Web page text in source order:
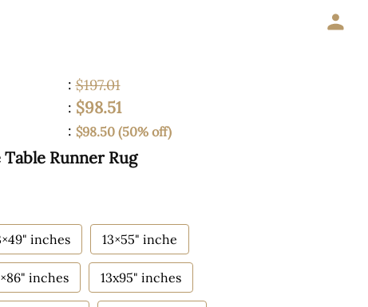
: $197.01
: $98.51
: $98.50 (50% off)
Runner Rug
inches 13×55" inche
inches 13x95" inches